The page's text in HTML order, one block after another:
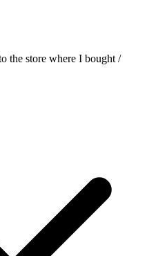
the store where I bought /